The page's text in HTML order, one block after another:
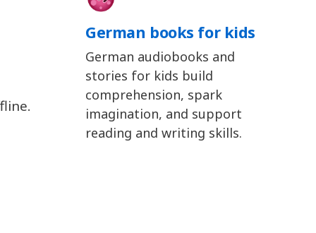
German books for kids
German audiobooks and
stories for kids build
comprehension, spark
imagination, and support
reading and writing skills.